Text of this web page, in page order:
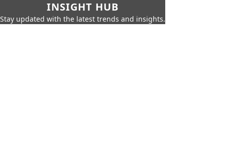
INSIGHT HUB
Stay updated with the latest trends and insights.